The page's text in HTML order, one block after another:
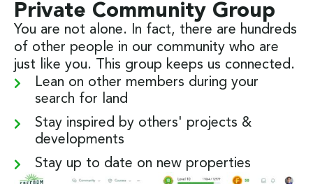
Private Community Group
You are not alone. In fact, there are hundreds
of other people in our community who are
just like you. This group keeps us connected.
Lean on other members during your
search for land
Stay inspired by others' projects &
developments
Stay up to date on new properties